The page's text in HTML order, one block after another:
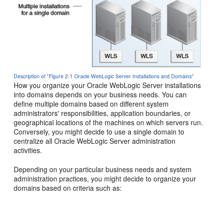
Description of "Figure 2-1 Oracle WebLogic Server Installations and Domains"
How you organize your Oracle WebLogic Server installations
into domains depends on your business needs. You can
define multiple domains based on different system
administrators' responsibilities, application boundaries, or
geographical locations of the machines on which servers run.
Conversely, you might decide to use a single domain to
centralize all Oracle WebLogic Server administration
activities.
Depending on your particular business needs and system
administration practices, you might decide to organize your
domains based on criteria such as: